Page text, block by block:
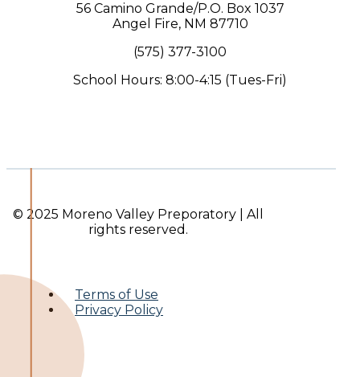
56 Camino Grande/P.O. Box 1037
Angel Fire, NM 87710
(575) 377-3100
School Hours: 8:00-4:15 (Tues-Fri)
© 2025 Moreno Valley Preporatory | All
rights reserved.
Terms of Use
Privacy Policy